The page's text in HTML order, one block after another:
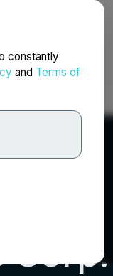
constantly
and Terms of
Corp.